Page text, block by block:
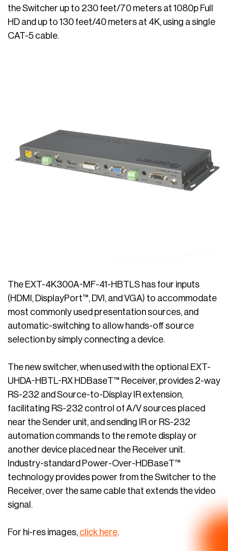
the Switcher up to 230 feet/70 meters at 1080p Full
HD and up to 130 feet/40 meters at 4K, using a single
CAT-5 cable.
The EXT-4K300A-MF-41-HBTLS has four inputs
(HDMI, DisplayPort™, DVI, and VGA) to accommodate
most commonly used presentation sources, and
automatic-switching to allow hands-off source
selection by simply connecting a device.
The new switcher, when used with the optional EXT-
UHDA-HBTL-RX HDBaseT™ Receiver, provides 2-way
RS-232 and Source-to-Display IR extension,
facilitating RS-232 control of A/V sources placed
near the Sender unit, and sending IR or RS-232
automation commands to the remote display or
another device placed near the Receiver unit.
Industry-standard Power-Over-HDBaseT™
technology provides power from the Switcher to the
Receiver, over the same cable that extends the video
signal.
For hi-res images, click here.